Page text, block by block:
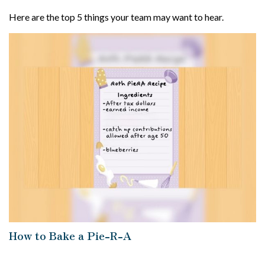
Here are the top 5 things your team may want to hear.
How to Bake a Pie-R-A